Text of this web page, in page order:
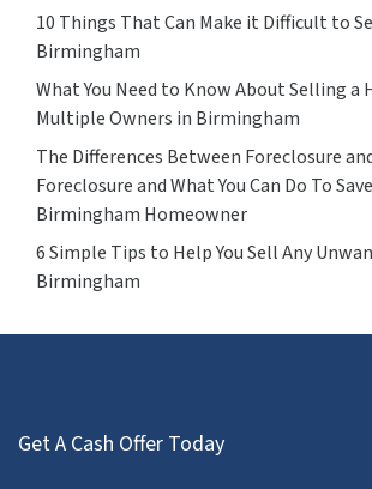
10 Things That Can Make it Difficult to
Birmingham
What You Need to Know About Selling a
Multiple Owners in Birmingham
The Differences Between Foreclosure
Foreclosure and What You Can Do To
Birmingham Homeowner
6 Simple Tips to Help You Sell Any
Birmingham
Get A Cash Offer Today